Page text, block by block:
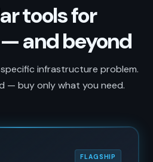
tools for
and beyond
infrastructure problem.
— buy only what you need.
FLAGSHIP